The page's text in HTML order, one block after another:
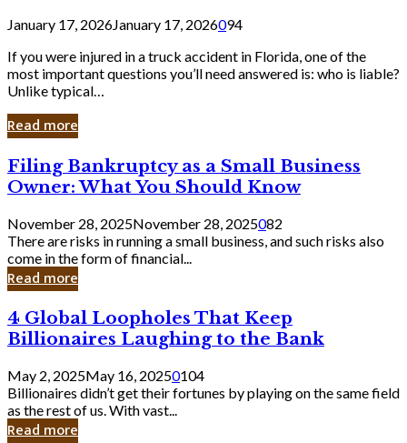
January 17, 2026January 17, 2026094
If you were injured in a truck accident in Florida, one of the
most important questions you’ll need answered is: who is liable?
Unlike typical…
Read more
Filing
Bankruptcy
as
a
Small
Business
Owner:
What
Should
Know
Filing Bankruptcy as a Small Business
Owner: What You Should Know
November 28, 2025November 28, 2025082
There are risks in running a small business, and such risks also
come in the form of financial...
Read more
4
Global
Loopholes
That
Keep
Billionaires
Laughing
to
4 Global Loopholes That Keep
Billionaires Laughing to the Bank
May 2, 2025May 16, 20250104
Billionaires didn’t get their fortunes by playing on the same field
as the rest of us. With vast...
Read more